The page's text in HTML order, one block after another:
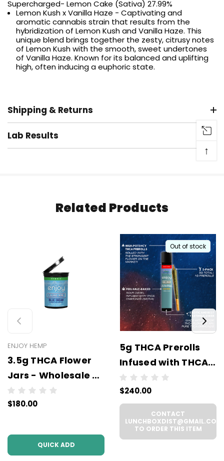
Supercharged- Lemon Cake (Sativa) 27.99%
Lemon Kush x Vanilla Haze - Captivating and
aromatic cannabis strain that results from the
hybridization of Lemon Kush and Vanilla Haze. This
unique blend brings together the zesty, citrusy notes
of Lemon Kush with the smooth, sweet undertones
of Vanilla Haze. Known for its balanced and uplifting
high, often inducing a euphoric state.
Shipping & Returns
Lab Results
Related Products
ENJOY HEMP
3.5g THCA Flower
Jars - Wholesale (6
units per case)
$180.00
QUICK ADD
Out of stock
5g THCA Prerolls
Infused with THCA
Diamonds - 5
Prerolls x 1g Each -
Wholesale (6 units
per case)
$240.00
CONTACT
LUNCHBOXDIST@GMAIL.COM
TO ORDER THIS ITEM
↑